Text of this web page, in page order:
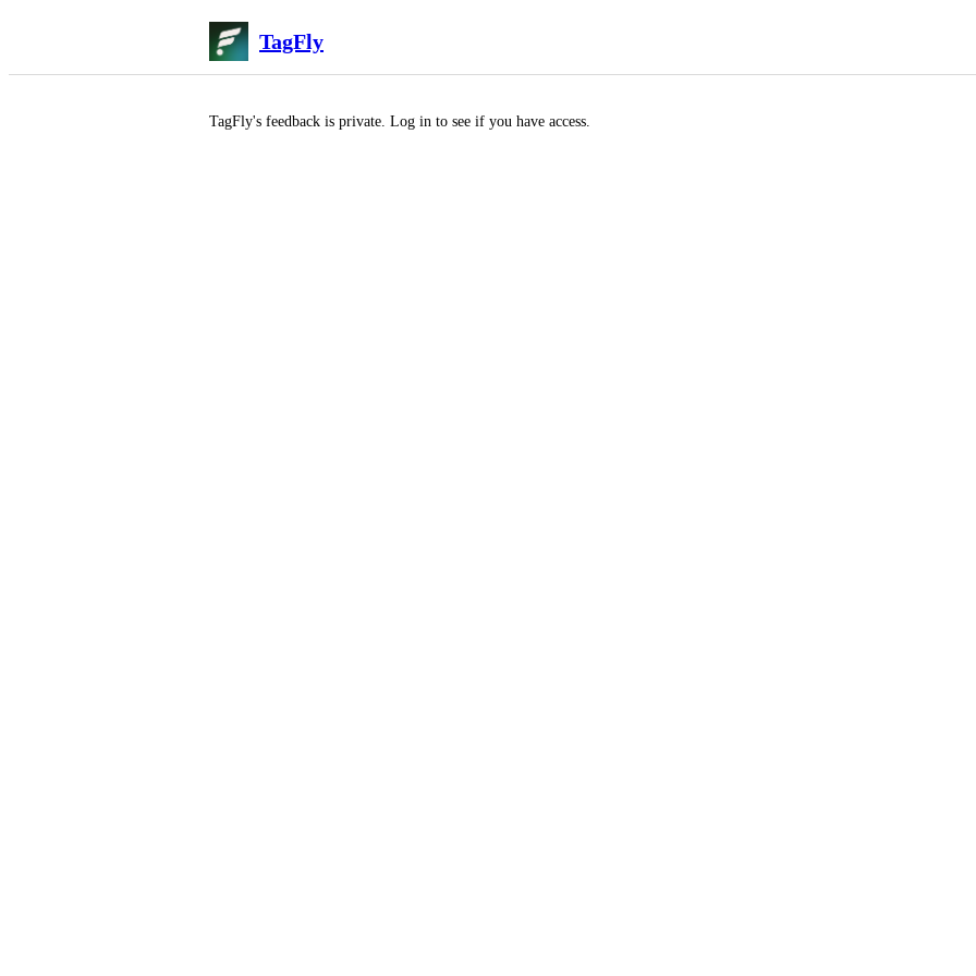
TagFly
TagFly's feedback is private. Log in to see if you have access.